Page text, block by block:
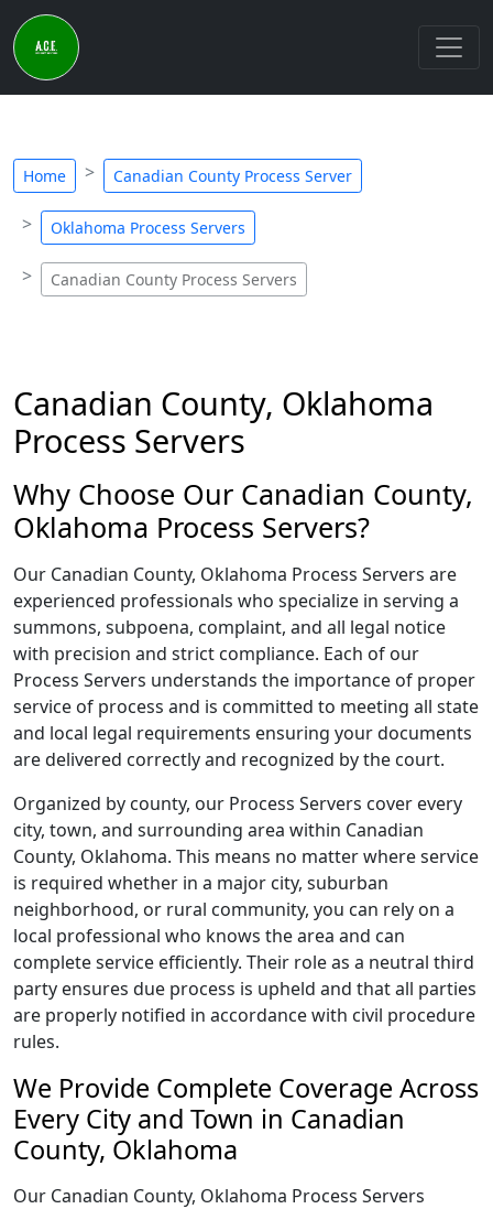
Home Canadian County Process Server
Oklahoma Process Servers
Canadian County Process Servers
Canadian County, Oklahoma
Process Servers
Why Choose Our Canadian County,
Oklahoma Process Servers?
Our Canadian County, Oklahoma Process Servers are
experienced professionals who specialize in serving a
summons, subpoena, complaint, and all legal notice
with precision and strict compliance. Each of our
Process Servers understands the importance of proper
service of process and is committed to meeting all state
and local legal requirements ensuring your documents
are delivered correctly and recognized by the court.
Organized by county, our Process Servers cover every
city, town, and surrounding area within Canadian
County, Oklahoma. This means no matter where service
is required whether in a major city, suburban
neighborhood, or rural community, you can rely on a
local professional who knows the area and can
complete service efficiently. Their role as a neutral third
party ensures due process is upheld and that all parties
are properly notified in accordance with civil procedure
rules.
We Provide Complete Coverage Across
Every City and Town in Canadian
County, Oklahoma
Our Canadian County, Oklahoma Process Servers